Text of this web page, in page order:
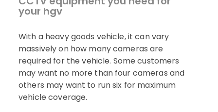
your hgv
With a heavy goods vehicle, it can vary
massively on how many cameras are
required for the vehicle. Some customers
may want no more than four cameras and
others may want to run six for maximum
vehicle coverage.